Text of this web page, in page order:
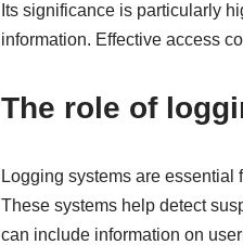
Its significance is particularly
information. Effective access
The role of
Logging systems are essential
These systems help detect
can include information on